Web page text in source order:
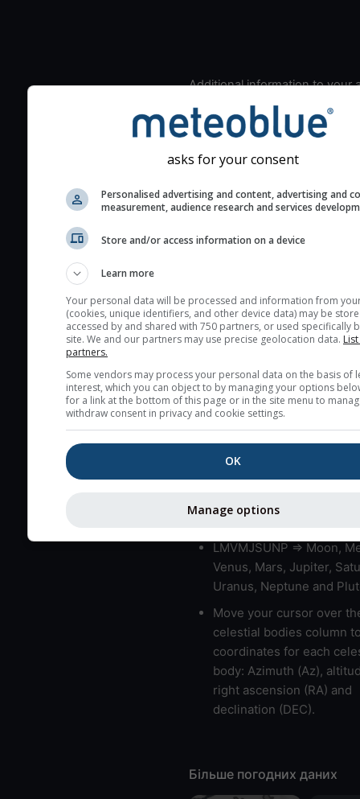
Additional information to your
Look for dark blue colors
the seeing indexes and
The estimated seeing
(excellent) seeing
layers in the atmosphere.
Cloud cover ranges from
very low clouds are not
here (see pictocast for
High jetstream speeds
Bad layers have a
gradient of more than
bad layers are indicated.
LMVMJSUNP => Moon,
Venus, Mars, Jupiter,
Uranus, Neptune and
Move your cursor over
celestial bodies column
coordinates for each
body: Azimuth (Az),
right ascension (RA) and
declination (DEC).
Більше погодних даних
asks for your consent
Personalised advertising and content, advertising and
measurement, audience research and services
Store and/or access information on a device
Learn more
Your personal data will be processed and information from
(cookies, unique identifiers, and other device data) may be
accessed by and shared with 750 partners, or used specifically
site. We and our partners may use precise geolocation data.
partners.
Some vendors may process your personal data on the basis of
interest, which you can object to by managing your options
for a link at the bottom of this page or in the site menu to
withdraw consent in privacy and cookie settings.
OK
Manage options